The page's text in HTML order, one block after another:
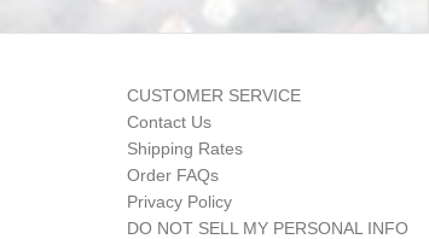
CUSTOMER SERVICE
Contact Us
Shipping Rates
Order FAQs
Privacy Policy
DO NOT SELL MY PERSONAL INFO